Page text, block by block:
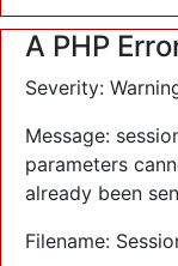
A PHP
Severity:
Message:
parameters
already been
Filename: